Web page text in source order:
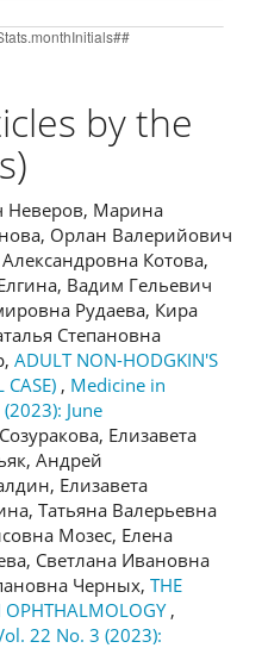
by the
Неверов, Марина
Орлан Валерийович
Котова,
Вадим Гельевич
Рудаева, Кира
Степановна
ADULT NON-HODGKIN'S
CASE) , Medicine in
June
Елизавета
Андрей
Елизавета
Татьяна Валерьевна
Мозес, Елена
Светлана Ивановна
Черных, THE
,
22 No. 3 (2023):